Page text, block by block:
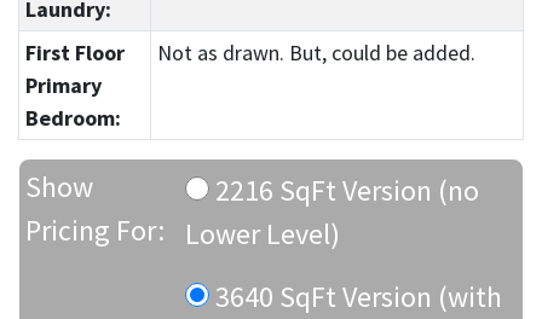
Laundry:
First Floor
Primary
Bedroom:
Not as drawn. But, could be added.
Show
Pricing For:
2216 SqFt Version (no
Lower Level)
3640 SqFt Version (with